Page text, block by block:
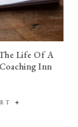
Life Of A
Inn